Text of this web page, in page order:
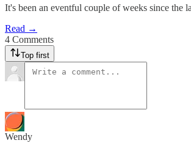
It's been an eventful couple of weeks since the
Read →
4 Comments
Top first
Wendy